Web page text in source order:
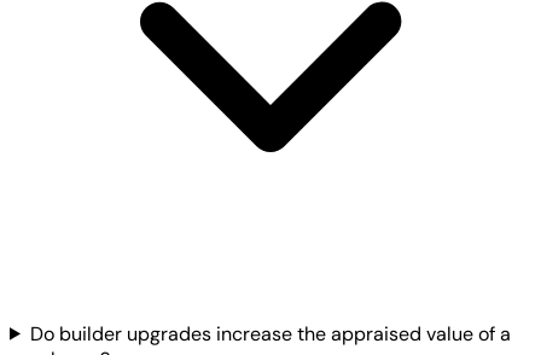
Do builder upgrades increase the appraised value of a